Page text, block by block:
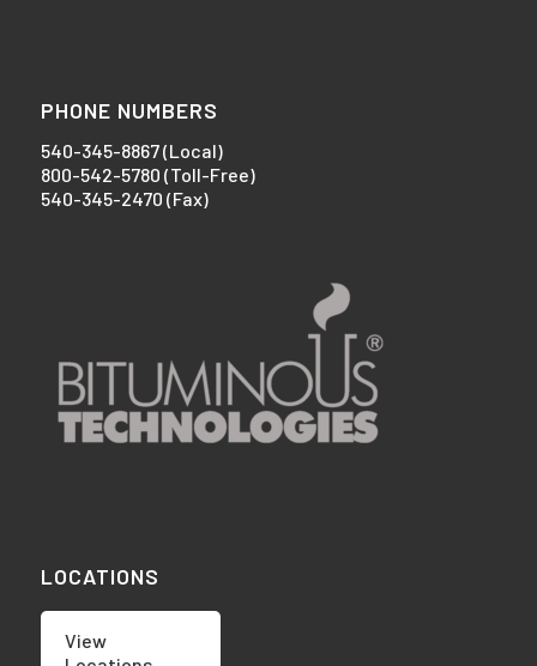
PHONE NUMBERS
540-345-8867 (Local)
800-542-5780 (Toll-Free)
540-345-2470 (Fax)
LOCATIONS
View